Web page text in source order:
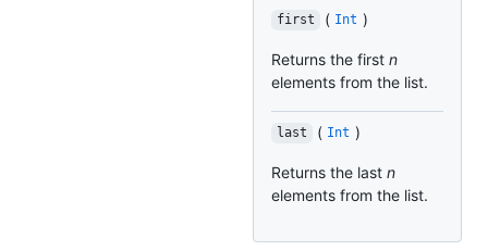
first ( Int )
Returns the first n
elements from the list.
last ( Int )
Returns the last n
elements from the list.